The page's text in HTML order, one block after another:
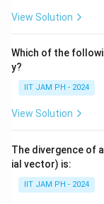
View Solution
Which of the
y?
IIT JAM PH - 2024
View Solution
The divergence of
ial vector) is:
IIT JAM PH - 2024